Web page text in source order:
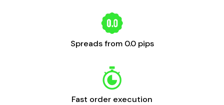
Spreads from 0.0 pips
Fast order execution